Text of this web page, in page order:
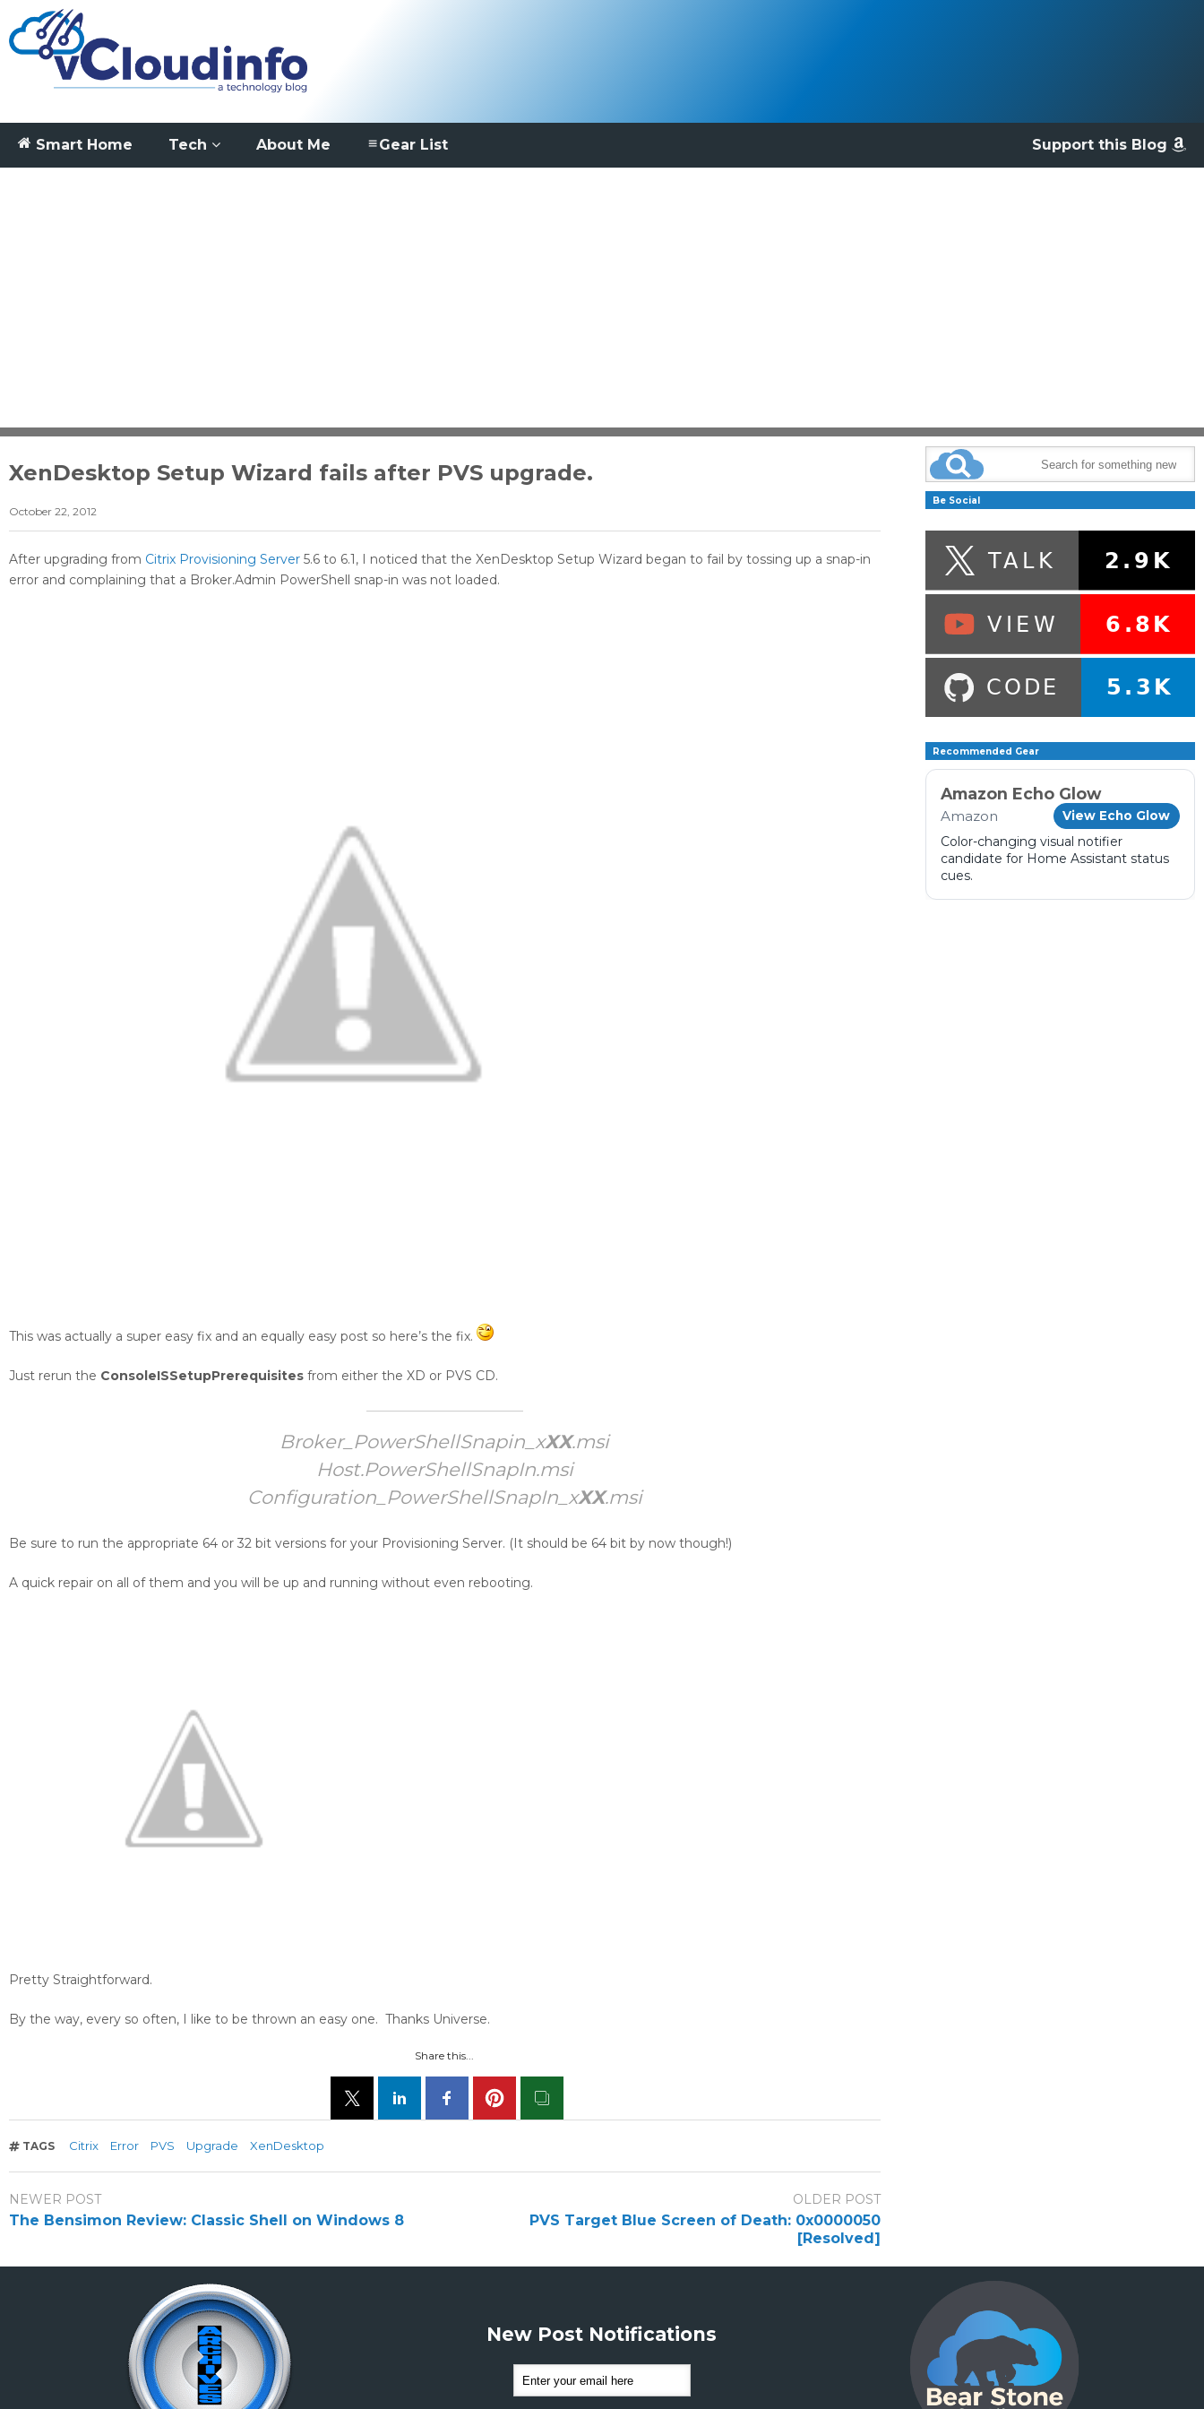
Smart Home Tech About Me Support this Blog
Gear List
XenDesktop Setup Wizard fails after PVS upgrade.
October 22, 2012
After upgrading from Citrix Provisioning Server 5.6 to 6.1, I noticed that the XenDesktop Setup Wizard began to fail by tossing up a snap-in
error and complaining that a Broker.Admin PowerShell snap-in was not loaded.
This was actually a super easy fix and an equally easy post so here’s the fix.
Just rerun the ConsoleISSetupPrerequisites from either the XD or PVS CD.
Broker_PowerShellSnapin_xXX.msi
Host.PowerShellSnapIn.msi
Configuration_PowerShellSnapIn_xXX.msi
Be sure to run the appropriate 64 or 32 bit versions for your Provisioning Server. (It should be 64 bit by now though!)
A quick repair on all of them and you will be up and running without even rebooting.
Pretty Straightforward.
By the way, every so often, I like to be thrown an easy one. Thanks Universe.
Share this...
TAGS Citrix Error PVS Upgrade XenDesktop
NEWER POST
The Bensimon Review: Classic Shell on Windows 8
OLDER POST
PVS Target Blue Screen of Death: 0x0000050
[Resolved]
Be Social
Recommended Gear
Amazon Echo Glow
Amazon View Echo Glow
Color-changing visual notifier
candidate for Home Assistant status
cues.
New Post Notifications